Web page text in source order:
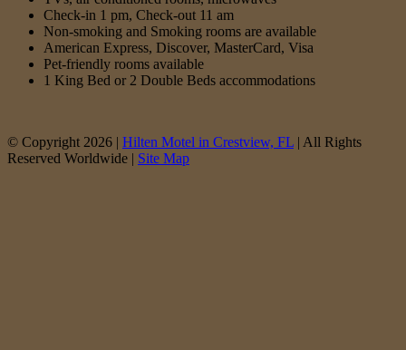
Check-in 1 pm, Check-out 11 am
Non-smoking and Smoking rooms are available
American Express, Discover, MasterCard, Visa
Pet-friendly rooms available
1 King Bed or 2 Double Beds accommodations
© Copyright 2026 | Hilten Motel in Crestview, FL | All Rights
Reserved Worldwide | Site Map